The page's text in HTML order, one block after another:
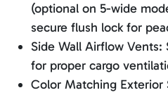
(optional on 5-wide
secure flush lock for
Side Wall Airflow Vents:
for proper cargo
Color Matching Exterior